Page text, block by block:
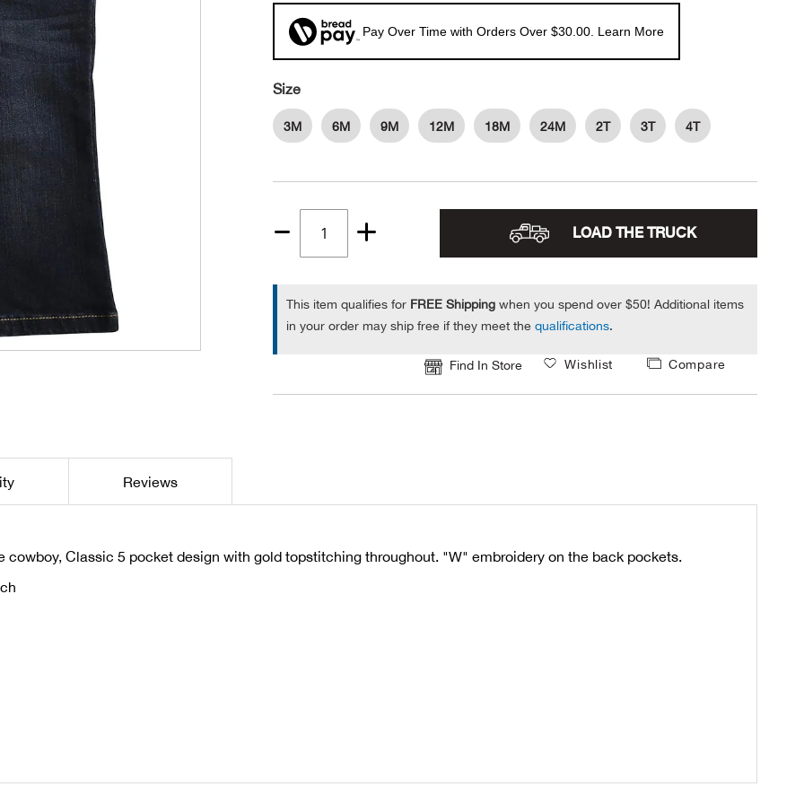
Pay Over Time with Orders Over $30.00. Learn More
Size
3M 6M 9M 12M 18M 24M 2T 3T 4T
Quantity
LOAD THE TRUCK
This item qualifies for FREE Shipping when you spend over $50! Additional items
in your order may ship free if they meet the qualifications.
Find In Store Wishlist Compare
cowboy, Classic 5 pocket design with gold topstitching throughout. "W" embroidery on the back pockets.
Reviews